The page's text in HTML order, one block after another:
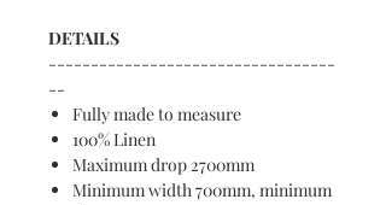
DETAILS
----------------------------------
--
Fully made to measure
100% Linen
Maximum drop 2700mm
Minimum width 700mm, minimum